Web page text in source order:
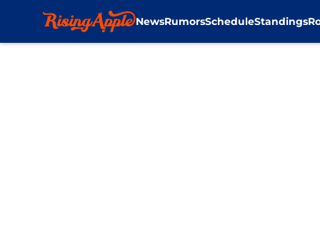
NewsRumorsScheduleStandings